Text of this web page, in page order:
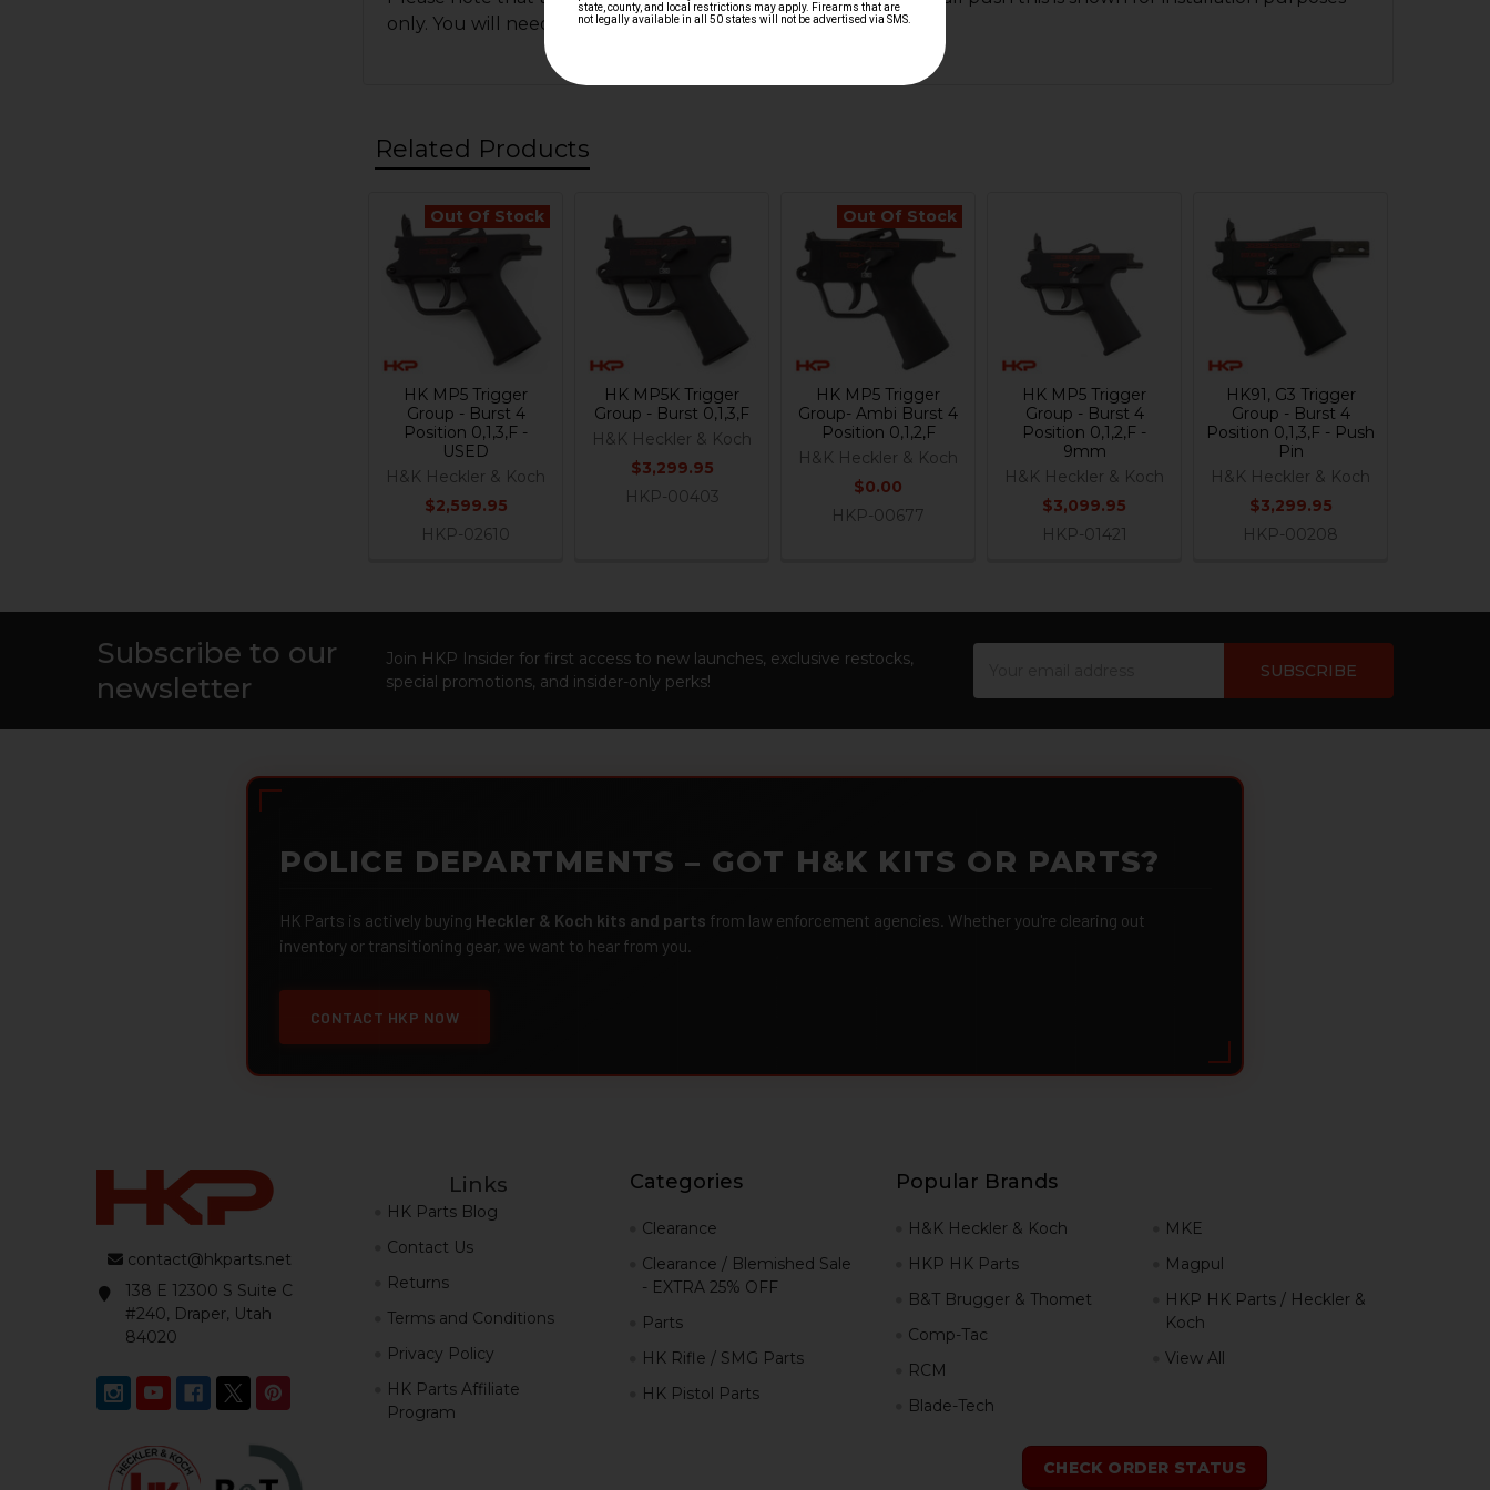
only. You will need to purchase a small push pin.
Related Products
Related
Products
Out Of Stock
HK MP5 Trigger
Group - Burst 4
Position 0,1,3,F -
USED
H&K Heckler & Koch
$2,599.95
HKP-02610
HK MP5K Trigger
Group - Burst 0,1,3,F
H&K Heckler & Koch
$3,299.95
HKP-00403
Out Of Stock
HK MP5 Trigger
Group- Ambi Burst 4
Position 0,1,2,F
H&K Heckler & Koch
$0.00
HKP-00677
HK MP5 Trigger
Group - Burst 4
Position 0,1,2,F -
9mm
H&K Heckler & Koch
$3,099.95
HKP-01421
HK91, G3 Trigger
Group - Burst 4
Position 0,1,3,F - Push
Pin
H&K Heckler & Koch
$3,299.95
HKP-00208
Subscribe to our
newsletter
Join HKP Insider for first access to new launches, exclusive restocks,
special promotions, and insider-only perks!
POLICE DEPARTMENTS – GOT H&K KITS OR PARTS?
HK Parts is actively buying Heckler & Koch kits and parts from law enforcement agencies. Whether you're clearing out
inventory or transitioning gear, we want to hear from you.
CONTACT HKP NOW
contact@hkparts.net
138 E 12300 S Suite C
#240, Draper, Utah
84020
Links
HK Parts Blog
Contact Us
Returns
Terms and Conditions
Privacy Policy
HK Parts Affiliate
Program
Categories
Clearance
Clearance / Blemished Sale
- EXTRA 25% OFF
Parts
HK Rifle / SMG Parts
HK Pistol Parts
Popular Brands
H&K Heckler & Koch
HKP HK Parts
B&T Brugger & Thomet
Comp-Tac
RCM
Blade-Tech
MKE
Magpul
HKP HK Parts / Heckler &
Koch
View All
CHECK ORDER STATUS